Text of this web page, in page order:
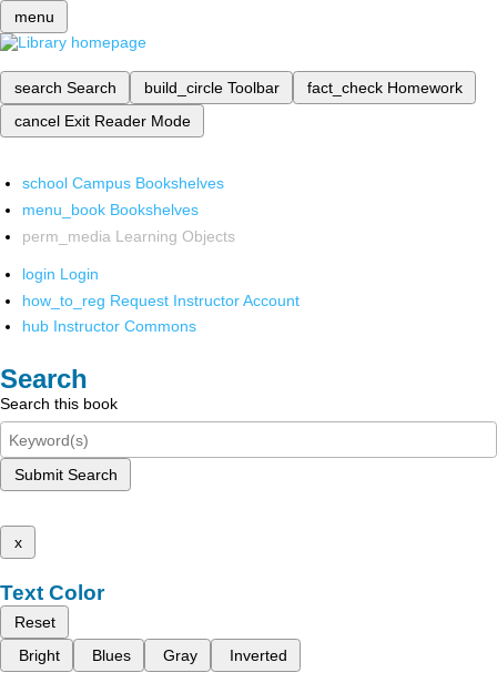
menu
search Search build_circle Toolbar fact_check Homework
cancel Exit Reader Mode
school Campus Bookshelves
menu_book Bookshelves
perm_media Learning Objects
login Login
how_to_reg Request Instructor Account
hub Instructor Commons
Search
Search this book
Submit Search
x
Text Color
Reset
Bright
Blues Gray Inverted